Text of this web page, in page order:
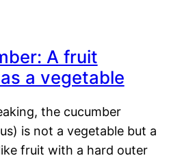
A fruit
a vegetable
the cucumber
is not a vegetable but a
fruit with a hard outer